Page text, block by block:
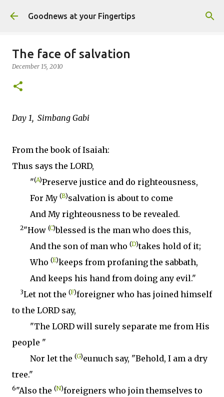
Skip to main content
Goodnews at your Fingertips
The face of salvation
December 15, 2010
Day 1, Simbang Gabi
From the book of Isaiah:
Thus says the LORD,
"(A)Preserve justice and do righteousness,
For My (B)salvation is about to come
And My righteousness to be revealed.
2"How (C)blessed is the man who does this,
And the son of man who (D)takes hold of it;
Who (E)keeps from profaning the sabbath,
And keeps his hand from doing any evil."
3Let not the (F)foreigner who has joined himself
to the LORD say,
"The LORD will surely separate me from His
people "
Nor let the (G)eunuch say, "Behold, I am a dry
tree."
6"Also the (N)foreigners who join themselves to